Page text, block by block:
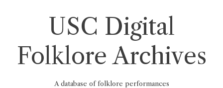
USC Digital
Folklore Archives
A database of folklore performances